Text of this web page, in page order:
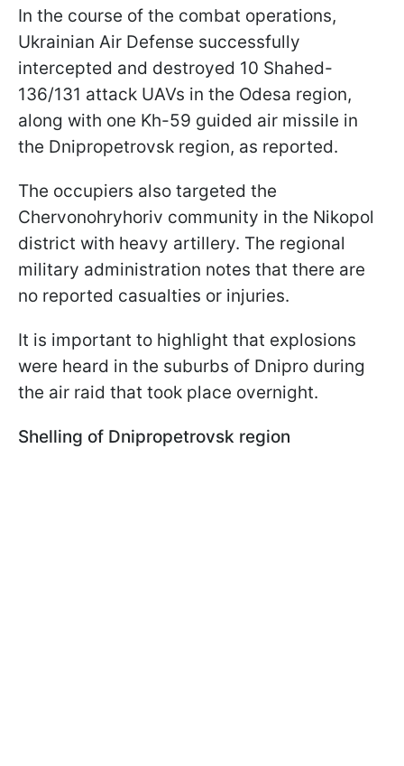
In the course of the combat operations,
Ukrainian Air Defense successfully
intercepted and destroyed 10 Shahed-
136/131 attack UAVs in the Odesa region,
along with one Kh-59 guided air missile in
the Dnipropetrovsk region, as reported.
The occupiers also targeted the
Chervonohryhoriv community in the Nikopol
district with heavy artillery. The regional
military administration notes that there are
no reported casualties or injuries.
It is important to highlight that explosions
were heard in the suburbs of Dnipro during
the air raid that took place overnight.
Shelling of Dnipropetrovsk region